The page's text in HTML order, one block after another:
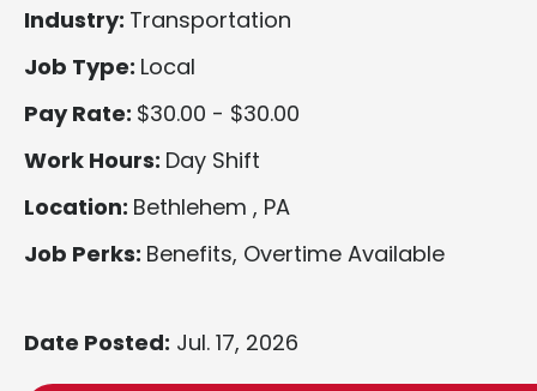
Industry: Transportation
Job Type: Local
Pay Rate: $30.00 - $30.00
Work Hours: Day Shift
Location: Bethlehem , PA
Job Perks: Benefits, Overtime Available
Date Posted: Jul. 17, 2026